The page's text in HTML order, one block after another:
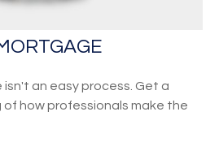
an easy process. Get a
how professionals make the